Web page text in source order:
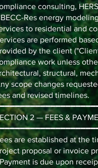
consulting,
Res energy
to residential and
are performed
by the client
work unless
structural,
scope changes
and revised timelines.
2 — FEES &
are established at the
proposal or invoice
is due upon